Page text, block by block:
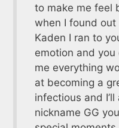
to make me feel
when I found
Kaden I ran to
emotion and
me everything
at becoming a
infectious and
nickname GG